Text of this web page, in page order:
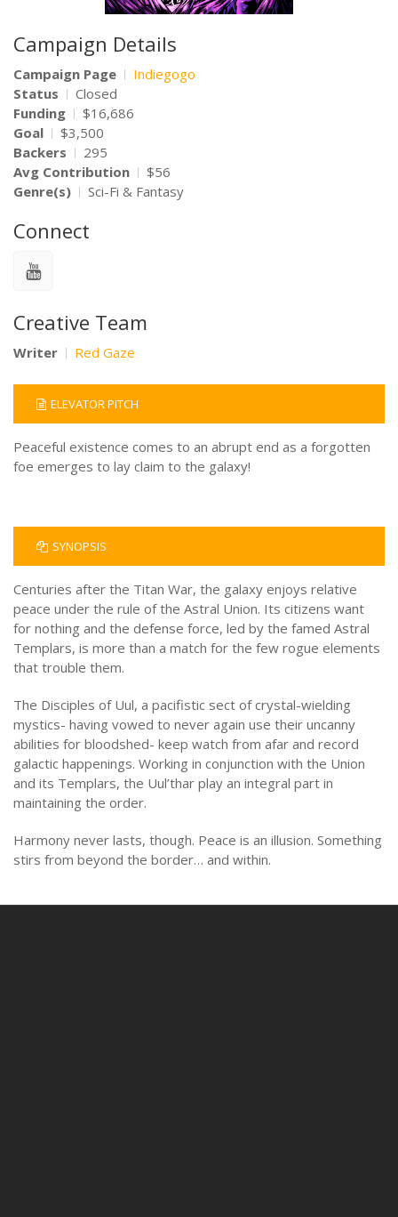
Campaign Details
Campaign Page
Indiegogo
Status
Closed
Funding
$16,686
Goal
$3,500
Backers
295
Avg Contribution
$56
Genre(s)
Sci-Fi & Fantasy
Connect
Creative Team
Writer Red Gaze
ELEVATOR PITCH
Peaceful existence comes to an abrupt end as a forgotten
foe emerges to lay claim to the galaxy!
SYNOPSIS
Centuries after the Titan War, the galaxy enjoys relative
peace under the rule of the Astral Union. Its citizens want
for nothing and the defense force, led by the famed Astral
Templars, is more than a match for the few rogue elements
that trouble them.
The Disciples of Uul, a pacifistic sect of crystal-wielding
mystics- having vowed to never again use their uncanny
abilities for bloodshed- keep watch from afar and record
galactic happenings. Working in conjunction with the Union
and its Templars, the Uul’thar play an integral part in
maintaining the order.
Harmony never lasts, though. Peace is an illusion. Something
stirs from beyond the border… and within.